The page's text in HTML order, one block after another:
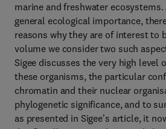
marine and freshwater
general ecological importance,
reasons why they are of interest to
volume we consider two such
Sigee discusses the very high level
these organisms, the particular
chromatin and their nuclear
phylogenetic significance, and to
as presented in Sigee's article, it